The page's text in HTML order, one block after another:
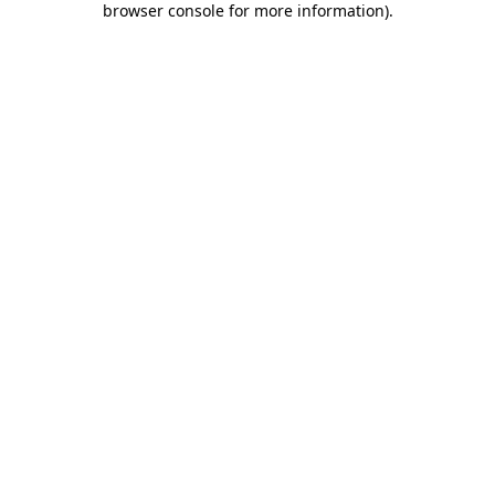
browser console for more information).